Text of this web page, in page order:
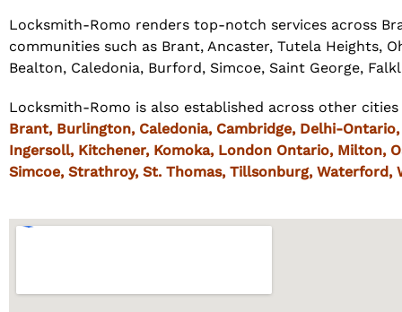
Locksmith-Romo renders top-notch services across
communities such as Brant, Ancaster, Tutela Heights,
Bealton, Caledonia, Burford, Simcoe, Saint George,
Locksmith-Romo is also established across other
Brant, Burlington, Caledonia, Cambridge, Delhi-
Ingersoll, Kitchener, Komoka, London Ontario, Milton,
Simcoe, Strathroy, St. Thomas, Tillsonburg, Waterford,